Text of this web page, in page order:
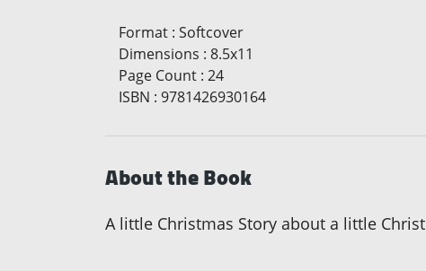
Format : Softcover
Dimensions : 8.5x11
Page Count : 24
ISBN : 9781426930164
About the Book
A little Christmas Story about a little